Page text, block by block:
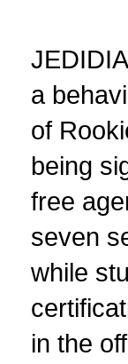
a
of
being
free
seven
while
in the